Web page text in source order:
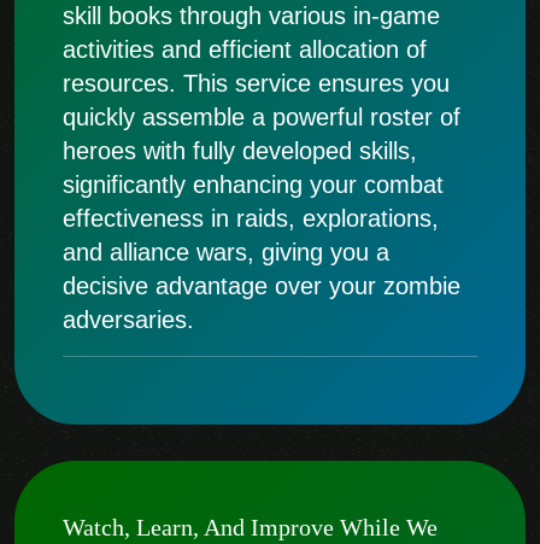
skill books through various in-game
activities and efficient allocation of
resources. This service ensures you
quickly assemble a powerful roster of
heroes with fully developed skills,
significantly enhancing your combat
effectiveness in raids, explorations,
and alliance wars, giving you a
decisive advantage over your zombie
adversaries.
Watch, Learn, And Improve While We